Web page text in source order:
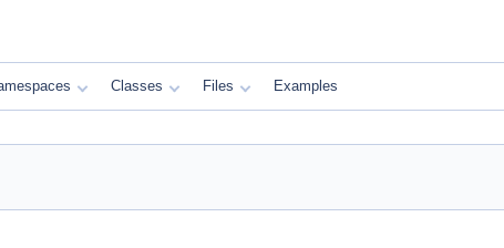
Classes Files Examples